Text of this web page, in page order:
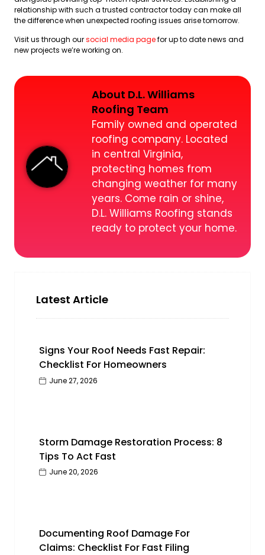
relationship with such a trusted contractor today can make all
the difference when unexpected roofing issues arise tomorrow.
Visit us through oursocial media pagefor up to date news and
new projects we’re working on.
About D.L. Williams
Roofing Team
Family owned and operated
roofing company. Located
in central Virginia,
protecting homes from
changing weather for many
years. Come rain or shine,
D.L. Williams Roofing stands
ready to protect your home.
Latest Article
Signs Your Roof Needs Fast Repair:
Checklist For Homeowners
June 27, 2026
Storm Damage Restoration Process: 8
Tips To Act Fast
June 20, 2026
Documenting Roof Damage For
Claims: Checklist For Fast Filing